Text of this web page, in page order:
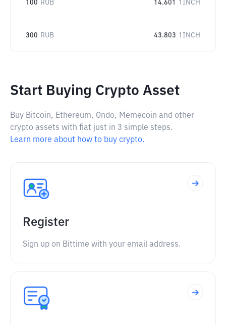
100 RUB 14.601 1INCH
300 RUB 43.803 1INCH
Start Buying Crypto Asset
Buy Bitcoin, Ethereum, Ondo, Memecoin and other
crypto assets with fiat just in 3 simple steps.
Learn more about how to buy crypto.
Register
Sign up on Bittime with your email address.